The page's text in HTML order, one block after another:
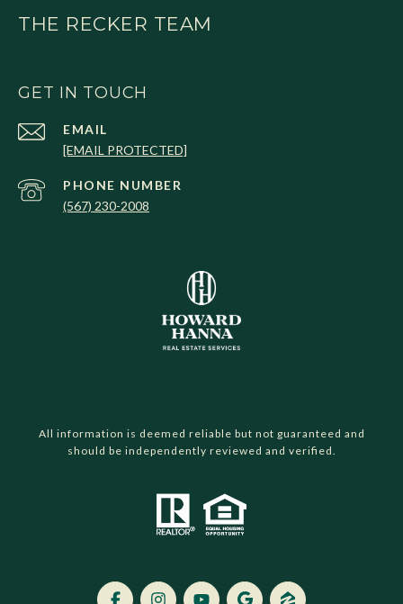
THE RECKER TEAM
GET IN TOUCH
EMAIL
[EMAIL PROTECTED]
PHONE NUMBER
(567) 230-2008
All information is deemed reliable but not guaranteed and
should be independently reviewed and verified.